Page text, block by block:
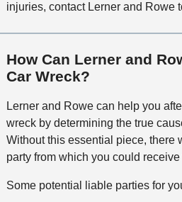
injuries, contact Lerner and Rowe
How Can Lerner and
Car Wreck?
Lerner and Rowe can help you
wreck by determining the true
Without this essential piece, there
party from which you could
Some potential liable parties for